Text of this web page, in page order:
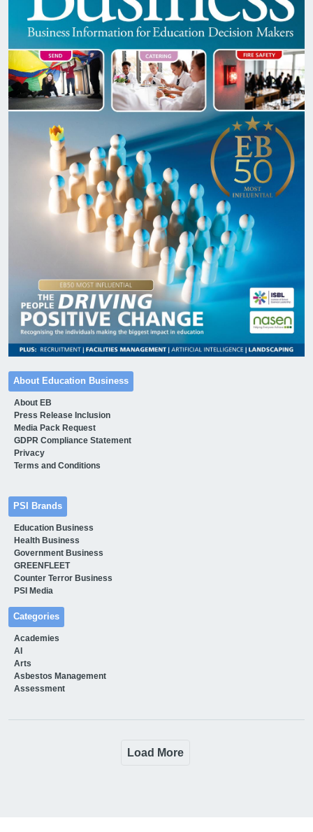
About Education Business
About EB
Press Release Inclusion
Media Pack Request
GDPR Compliance Statement
Privacy
Terms and Conditions
PSI Brands
Education Business
Health Business
Government Business
GREENFLEET
Counter Terror Business
PSI Media
Categories
Academies
AI
Arts
Asbestos Management
Assessment
Load More